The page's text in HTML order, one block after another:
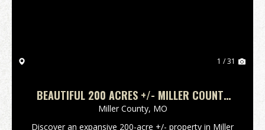
1 / 31
BEAUTIFUL 200 ACRES +/- MILLER COUNTY
PROPERTY WITH LOTS OF ROAD FRONTAGE
WITH ALL YEAR STREAM
Miller County, MO
Discover an expansive 200-acre +/- property in Miller